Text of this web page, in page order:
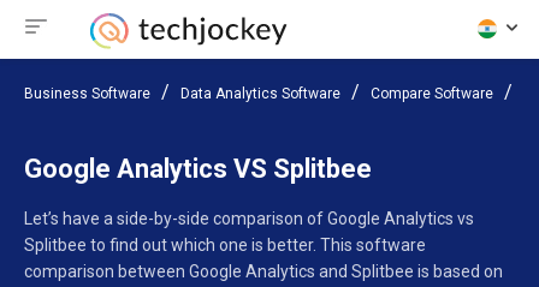
Business Software Data Analytics Software Compare Software
Google Analytics VS Splitbee
Let’s have a side-by-side comparison of Google Analytics vs
Splitbee to find out which one is better. This software
comparison between Google Analytics and Splitbee is based on